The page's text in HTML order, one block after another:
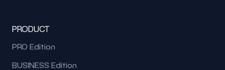
PRODUCT
PRO Edition
BUSINESS Edition